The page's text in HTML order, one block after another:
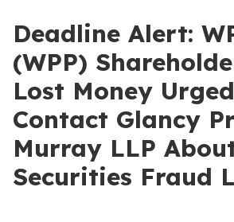
Deadline Alert:
(WPP)
Lost Money
Contact Glancy
Murray LLP
Securities Fraud